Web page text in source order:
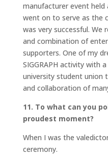
manufacturer event
went on to serve as the
was very successful. We
and combination of
supporters. One of my
SIGGRAPH activity with
university student union
and collaboration of
11. To what can you
proudest moment?
When I was the
ceremony.